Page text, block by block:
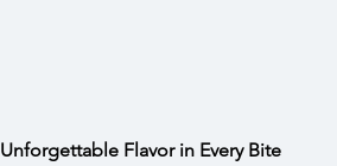
Unforgettable Flavor in Every Bite